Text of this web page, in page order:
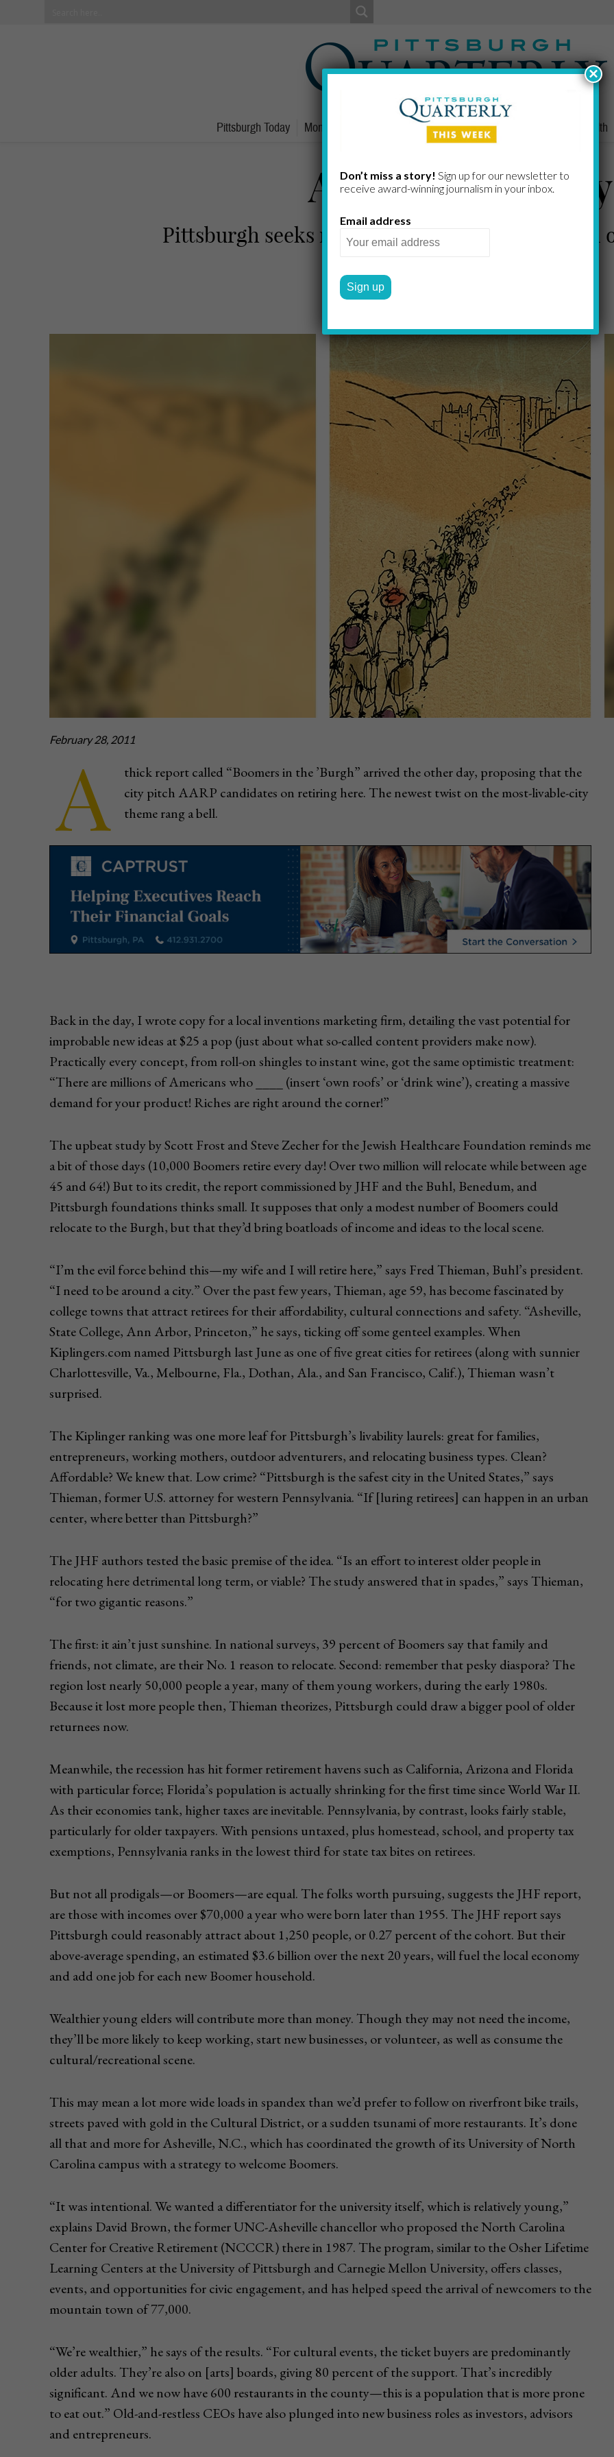
Pittsburgh Today Money People Home/Lifestyle Health
A Touch of Gray
Pittsburgh seeks new residential talent in a pool
by
February 28, 2011
A
thick report called “Boomers in the ’Burgh” arrived the other day, proposing that the
city pitch AARP candidates on retiring here. The newest twist on the most-livable-city
theme rang a bell.
Back in the day, I wrote copy for a local inventions marketing firm, detailing the vast potential for
improbable new ideas at $25 a pop (just about what so-called content providers make now).
Practically every concept, from roll-on shingles to instant wine, got the same optimistic treatment:
“There are millions of Americans who ____ (insert ‘own roofs’ or ‘drink wine’), creating a massive
demand for your product! Riches are right around the corner!”
The upbeat study by Scott Frost and Steve Zecher for the Jewish Healthcare Foundation reminds me
a bit of those days (10,000 Boomers retire every day! Over two million will relocate while between age
45 and 64!) But to its credit, the report commissioned by JHF and the Buhl, Benedum, and
Pittsburgh foundations thinks small. It supposes that only a modest number of Boomers could
relocate to the Burgh, but that they’d bring boatloads of income and ideas to the local scene.
“I’m the evil force behind this—my wife and I will retire here,” says Fred Thieman, Buhl’s president.
“I need to be around a city.” Over the past few years, Thieman, age 59, has become fascinated by
college towns that attract retirees for their affordability, cultural connections and safety. “Asheville,
State College, Ann Arbor, Princeton,” he says, ticking off some genteel examples. When
Kiplingers.com named Pittsburgh last June as one of five great cities for retirees (along with sunnier
Charlottesville, Va., Melbourne, Fla., Dothan, Ala., and San Francisco, Calif.), Thieman wasn’t
surprised.
The Kiplinger ranking was one more leaf for Pittsburgh’s livability laurels: great for families,
entrepreneurs, working mothers, outdoor adventurers, and relocating business types. Clean?
Affordable? We knew that. Low crime? “Pittsburgh is the safest city in the United States,” says
Thieman, former U.S. attorney for western Pennsylvania. “If [luring retirees] can happen in an urban
center, where better than Pittsburgh?”
The JHF authors tested the basic premise of the idea. “Is an effort to interest older people in
relocating here detrimental long term, or viable? The study answered that in spades,” says Thieman,
“for two gigantic reasons.”
The first: it ain’t just sunshine. In national surveys, 39 percent of Boomers say that family and
friends, not climate, are their No. 1 reason to relocate. Second: remember that pesky diaspora? The
region lost nearly 50,000 people a year, many of them young workers, during the early 1980s.
Because it lost more people then, Thieman theorizes, Pittsburgh could draw a bigger pool of older
returnees now.
Meanwhile, the recession has hit former retirement havens such as California, Arizona and Florida
with particular force; Florida’s population is actually shrinking for the first time since World War II.
As their economies tank, higher taxes are inevitable. Pennsylvania, by contrast, looks fairly stable,
particularly for older taxpayers. With pensions untaxed, plus homestead, school, and property tax
exemptions, Pennsylvania ranks in the lowest third for state tax bites on retirees.
But not all prodigals—or Boomers—are equal. The folks worth pursuing, suggests the JHF report,
are those with incomes over $70,000 a year who were born later than 1955. The JHF report says
Pittsburgh could reasonably attract about 1,250 people, or 0.27 percent of the cohort. But their
above-average spending, an estimated $3.6 billion over the next 20 years, will fuel the local economy
and add one job for each new Boomer household.
Wealthier young elders will contribute more than money. Though they may not need the income,
they’ll be more likely to keep working, start new businesses, or volunteer, as well as consume the
cultural/recreational scene.
This may mean a lot more wide loads in spandex than we’d prefer to follow on riverfront bike trails,
streets paved with gold in the Cultural District, or a sudden tsunami of more restaurants. It’s done
all that and more for Asheville, N.C., which has coordinated the growth of its University of North
Carolina campus with a strategy to welcome Boomers.
“It was intentional. We wanted a differentiator for the university itself, which is relatively young,”
explains David Brown, the former UNC-Asheville chancellor who proposed the North Carolina
Center for Creative Retirement (NCCCR) there in 1987. The program, similar to the Osher Lifetime
Learning Centers at the University of Pittsburgh and Carnegie Mellon University, offers classes,
events, and opportunities for civic engagement, and has helped speed the arrival of newcomers to the
mountain town of 77,000.
“We’re wealthier,” he says of the results. “For cultural events, the ticket buyers are predominantly
older adults. They’re also on [arts] boards, giving 80 percent of the support. That’s incredibly
significant. And we now have 600 restaurants in the county—this is a population that is more prone
to eat out.” Old-and-restless CEOs have also plunged into new business roles as investors, advisors
and entrepreneurs.
Don’t miss a story! Sign up for our newsletter to
receive award-​winning journalism in your inbox.
Email address
×